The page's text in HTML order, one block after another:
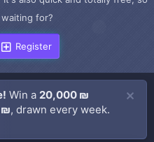
for?
Register
Win a 20,000 ₪
₪, drawn every week.